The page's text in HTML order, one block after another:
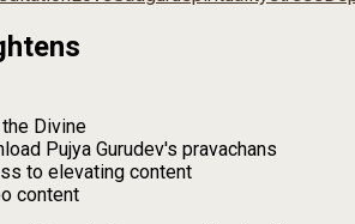
Divine
Pujya Gurudev's pravachans
to elevating content
content